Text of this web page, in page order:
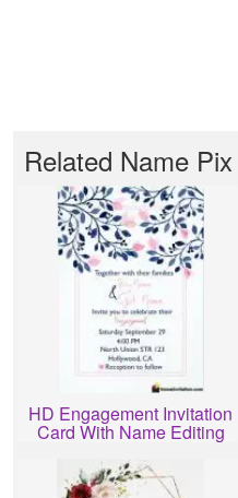
Related Name Pix
HD Engagement Invitation
Card With Name Editing